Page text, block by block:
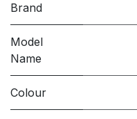
Brand
Model
Name
Colour